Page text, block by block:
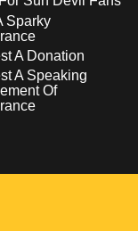
Sparky
A Donation
A Speaking
Of